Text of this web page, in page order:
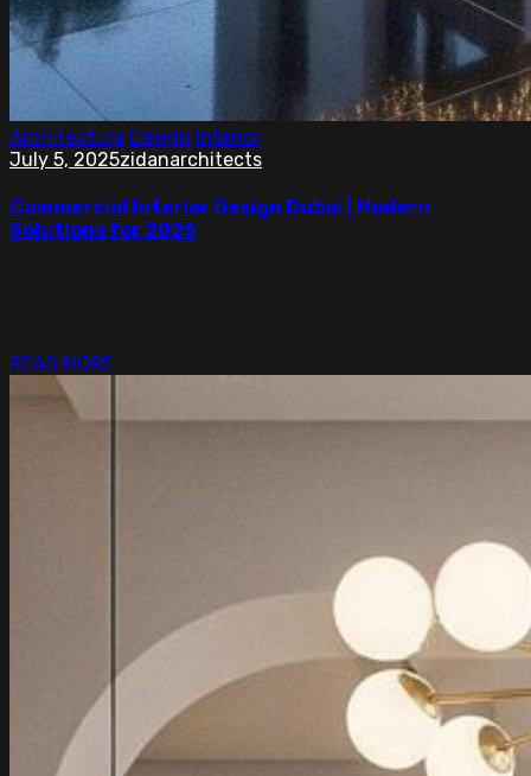
Architecture Design Interior
July 5, 2025zidanarchitects
Commercial Interior Design Dubai | Modern
Solutions for 2025
READ MORE